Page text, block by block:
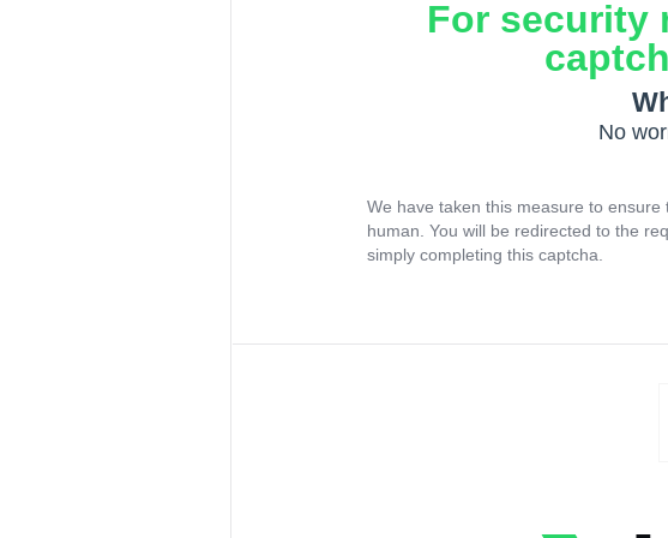
For security
No
We have taken this measure to ensure
human. You will be redirected to the
simply completing this captcha.